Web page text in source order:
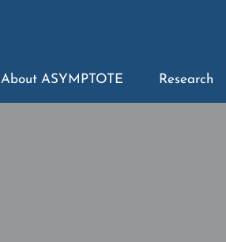
About ASYMPTOTE Research